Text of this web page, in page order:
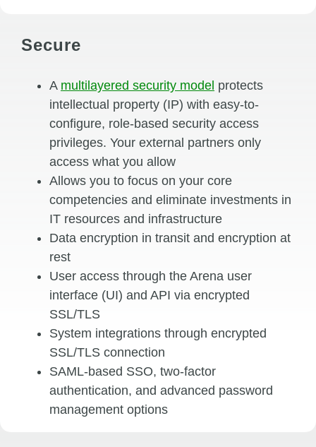
Secure
A multilayered security model protects
intellectual property (IP) with easy-to-
configure, role-based security access
privileges. Your external partners only
access what you allow
Allows you to focus on your core
competencies and eliminate investments in
IT resources and infrastructure
Data encryption in transit and encryption at
rest
User access through the Arena user
interface (UI) and API via encrypted
SSL/TLS
System integrations through encrypted
SSL/TLS connection
SAML-based SSO, two-factor
authentication, and advanced password
management options